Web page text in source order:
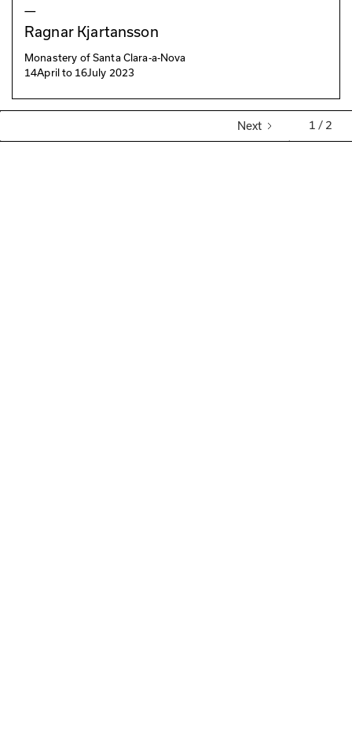
—
Ragnar Kjartansson
Monastery of Santa Clara-a-Nova
14Aprilto 16July 2023
Next 1 / 2